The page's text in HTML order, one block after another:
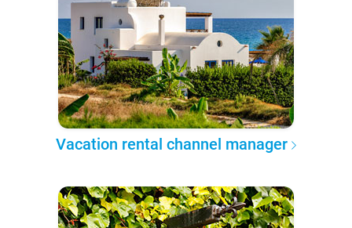
Vacation rental channel manager